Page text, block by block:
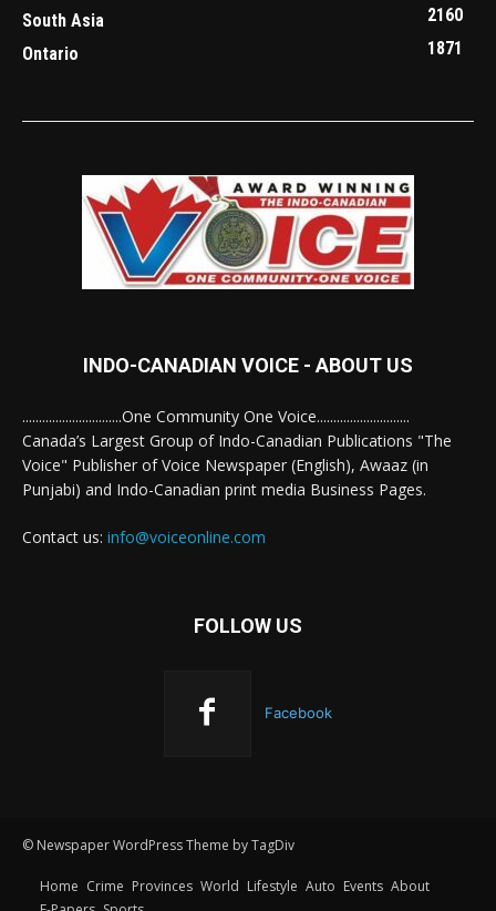
South Asia
2160
Ontario
1871
INDO-CANADIAN VOICE - ABOUT US
..............................One Community One Voice............................
Canada’s Largest Group of Indo-Canadian Publications "The
Voice" Publisher of Voice Newspaper (English), Awaaz (in
Punjabi) and Indo-Canadian print media Business Pages.
Contact us: info@voiceonline.com
FOLLOW US
Facebook
© Newspaper WordPress Theme by TagDiv
Home Crime Provinces World Lifestyle Auto Events About